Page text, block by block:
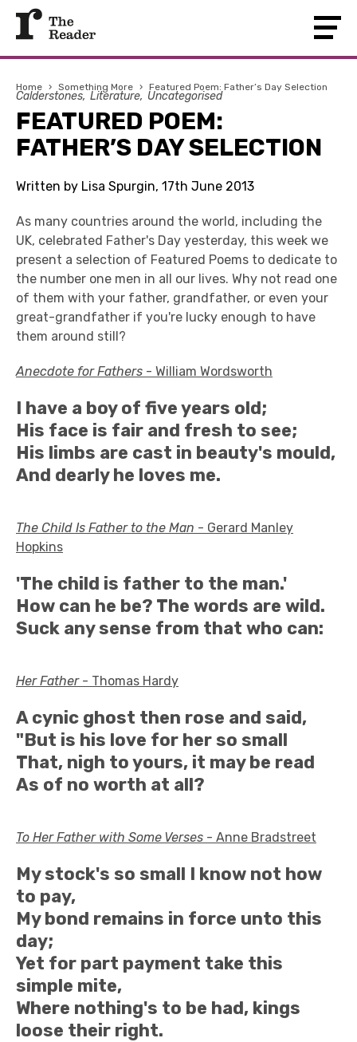
Home › Something More › Featured Poem: Father’s Day Selection
Calderstones Literature Uncategorised
FEATURED POEM:
FATHER’S DAY SELECTION
Written by Lisa Spurgin, 17th June 2013
As many countries around the world, including the
UK, celebrated Father's Day yesterday, this week we
present a selection of Featured Poems to dedicate to
the number one men in all our lives. Why not read one
of them with your father, grandfather, or even your
great-grandfather if you're lucky enough to have
them around still?
Anecdote for Fathers - William Wordsworth
I have a boy of five years old;
His face is fair and fresh to see;
His limbs are cast in beauty's mould,
And dearly he loves me.
The Child Is Father to the Man - Gerard Manley
Hopkins
'The child is father to the man.'
How can he be? The words are wild.
Suck any sense from that who can:
Her Father- Thomas Hardy
A cynic ghost then rose and said,
"But is his love for her so small
That, nigh to yours, it may be read
As of no worth at all?
To Her Father with Some Verses - Anne Bradstreet
My stock's so small I know not how
to pay,
My bond remains in force unto this
day;
Yet for part payment take this
simple mite,
Where nothing's to be had, kings
loose their right.